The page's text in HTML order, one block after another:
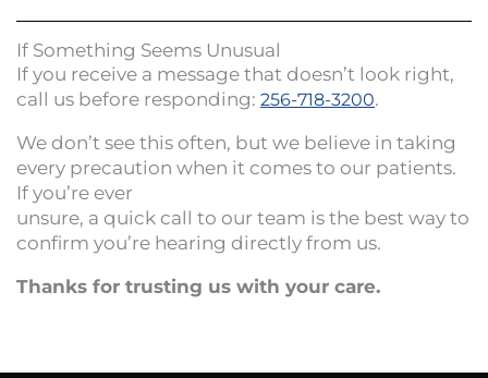
If Something Seems Unusual
If you receive a message that doesn’t look right,
call us before responding: 256-718-3200.
We don’t see this often, but we believe in taking
every precaution when it comes to our patients.
If you’re ever
unsure, a quick call to our team is the best way to
confirm you’re hearing directly from us.
Thanks for trusting us with your care.